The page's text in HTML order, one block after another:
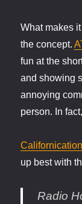
What makes
the concept.
fun at the
and showing
annoying
person. In
Californication
up best with
Radio